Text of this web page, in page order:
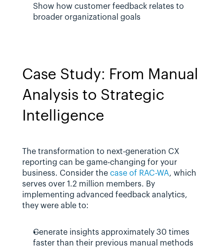
Show how customer feedback relates to
broader organizational goals
Case Study: From Manual
Analysis to Strategic
Intelligence
The transformation to next-generation CX
reporting can be game-changing for your
business. Consider the case of RAC-WA, which
serves over 1.2 million members. By
implementing advanced feedback analytics,
they were able to:
Generate insights approximately 30 times
faster than their previous manual methods